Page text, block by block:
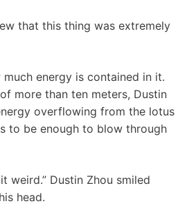
that this thing was extremely
energy is contained in it.
more than ten meters, Dustin
overflowing from the lotus
to be enough to blow through
weird.” Dustin Zhou smiled
head.